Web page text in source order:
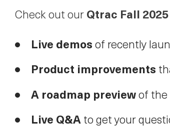
Check out our Qtrac Fall
Live demos of recently
Product improvements
A roadmap previewof the
Live Q&A to get your